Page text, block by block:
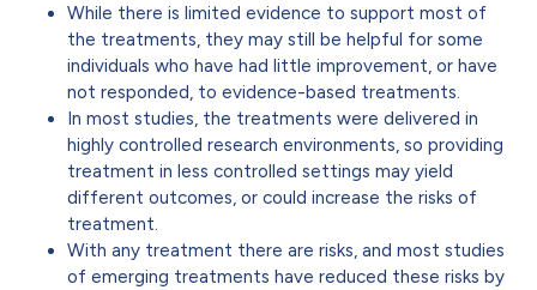
While there is limited evidence to support most of
the treatments, they may still be helpful for some
individuals who have had little improvement, or have
not responded, to evidence-based treatments.
In most studies, the treatments were delivered in
highly controlled research environments, so providing
treatment in less controlled settings may yield
different outcomes, or could increase the risks of
treatment.
With any treatment there are risks, and most studies
of emerging treatments have reduced these risks by